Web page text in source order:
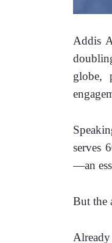
Addis
globe,
serves
—an
But the